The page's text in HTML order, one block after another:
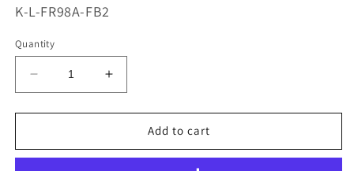
SKU:
K-L-FR98A-FB2
Quantity
Decrease
quantity
for
Front
Increase
quantity
for
4&quot;
Front
Add to cart